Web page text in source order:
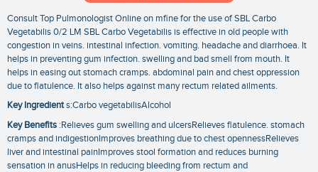
Consult Top Pulmonologist Online on mfine for the use of SBL Carbo
Vegetabilis 0/2 LM SBL Carbo Vegetabilis is effective in old people with
congestion in veins. intestinal infection. vomiting. headache and diarrhoea. It
helps in preventing gum infection. swelling and bad smell from mouth. It
helps in easing out stomach cramps. abdominal pain and chest oppression
due to flatulence. It also helps against many rectum related ailments.
Key Ingredients:Carbo vegetabilisAlcohol
Key Benefits :Relieves gum swelling and ulcersRelieves flatulence. stomach
cramps and indigestionImproves breathing due to chest opennessRelieves
liver and intestinal painImproves stool formation and reduces burning
sensation in anusHelps in reducing bleeding from rectum and